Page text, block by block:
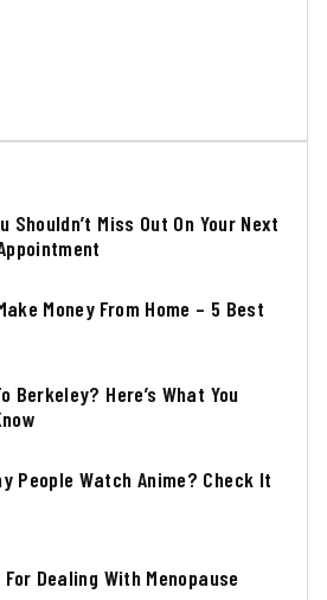
Shouldn’t Miss Out On Your Next
Money From Home – 5 Best
Berkeley? Here’s What You
People Watch Anime? Check It
Dealing With Menopause